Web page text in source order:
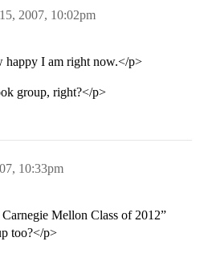
2007, 10:02pm
happy I am right now.</p>
group, right?</p>
10:33pm
Mellon Class of 2012”
too?</p>